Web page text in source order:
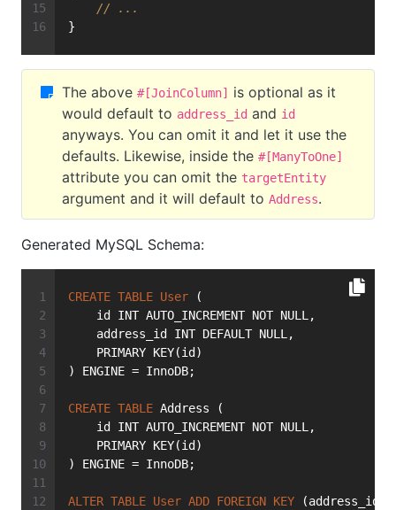
// ...
}
The above #[JoinColumn]
is optional as it
would default to address_id and id
anyways. You can omit it and let it use the
defaults. Likewise, inside the #[ManyToOne]
attribute you can omit the targetEntity
argument and it will default to Address.
Generated MySQL Schema:
CREATE TABLE User (
    id INT AUTO_INCREMENT NOT NULL,
    address_id INT DEFAULT NULL,
    PRIMARY KEY(id)
) ENGINE = InnoDB;
CREATE TABLE Address (
    id INT AUTO_INCREMENT NOT NULL,
    PRIMARY KEY(id)
) ENGINE = InnoDB;
ALTER TABLE User ADD FOREIGN KEY (address_id)